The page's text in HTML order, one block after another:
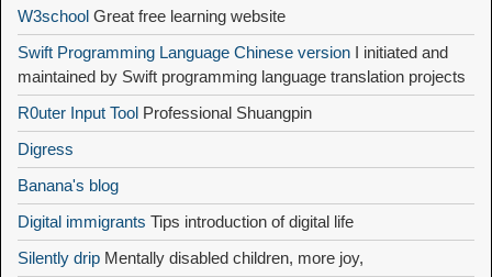
W3school Great free learning website
Swift Programming Language Chinese version I initiated and
maintained by Swift programming language translation projects
R0uter Input Tool Professional Shuangpin
Digress
Banana's blog
Digital immigrants Tips introduction of digital life
Silently drip Mentally disabled children, more joy,